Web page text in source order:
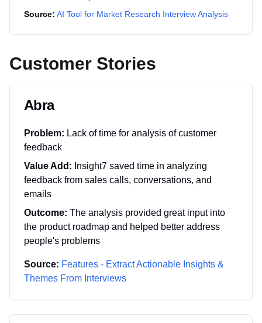
Source: AI Tool for Market Research Interview Analysis
Customer Stories
Abra
Problem: Lack of time for analysis of customer
feedback
Value Add: Insight7 saved time in analyzing
feedback from sales calls, conversations, and
emails
Outcome: The analysis provided great input into
the product roadmap and helped better address
people's problems
Source: Features - Extract Actionable Insights &
Themes From Interviews